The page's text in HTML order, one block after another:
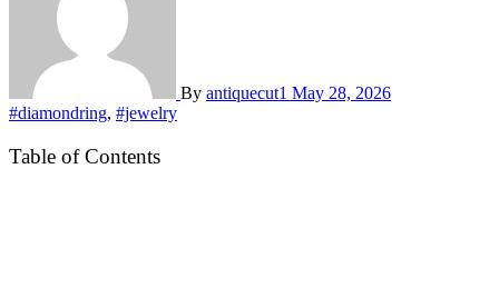
By antiquecut1 May 28, 2026
#diamondring, #jewelry
Table of Contents